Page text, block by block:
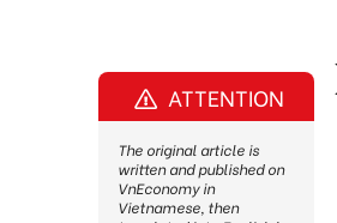
ATTENTION
The original article is
written and published on
VnEconomy in
Vietnamese, then